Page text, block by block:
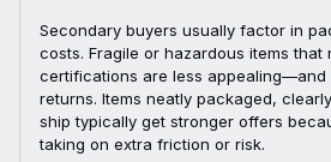
Secondary buyers usually factor in
costs. Fragile or hazardous items
certifications are less appealing—and
returns. Items neatly packaged,
ship typically get stronger offers
taking on extra friction or risk.